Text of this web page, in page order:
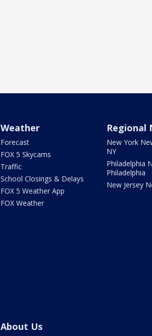
Weather
Forecast
FOX 5 Skycams
Traffic
School Closings & Delays
FOX 5 Weather App
FOX Weather
Regional
New York
NY
Philadelphia
Philadelphia
New Jersey
About Us